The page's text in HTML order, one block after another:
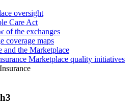
oversight
Care Act
of the exchanges
coverage maps
and the Marketplace
Marketplace quality initiatives